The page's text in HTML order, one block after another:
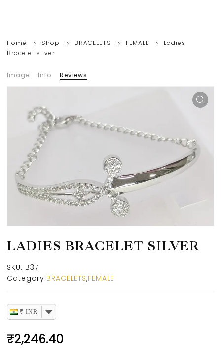
Home Shop BRACELETS FEMALE
Ladies
Bracelet silver
Image Info Reviews
LADIES BRACELET SILVER
SKU: B37
Category:BRACELETS,FEMALE
₹ INR
₹2,246.40